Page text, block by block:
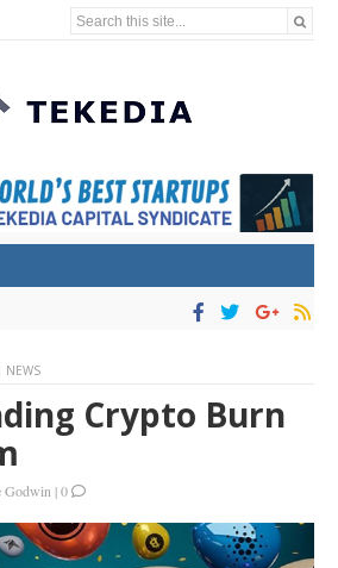
Search this site...
NEWS
Crypto Burn
Godwin |0